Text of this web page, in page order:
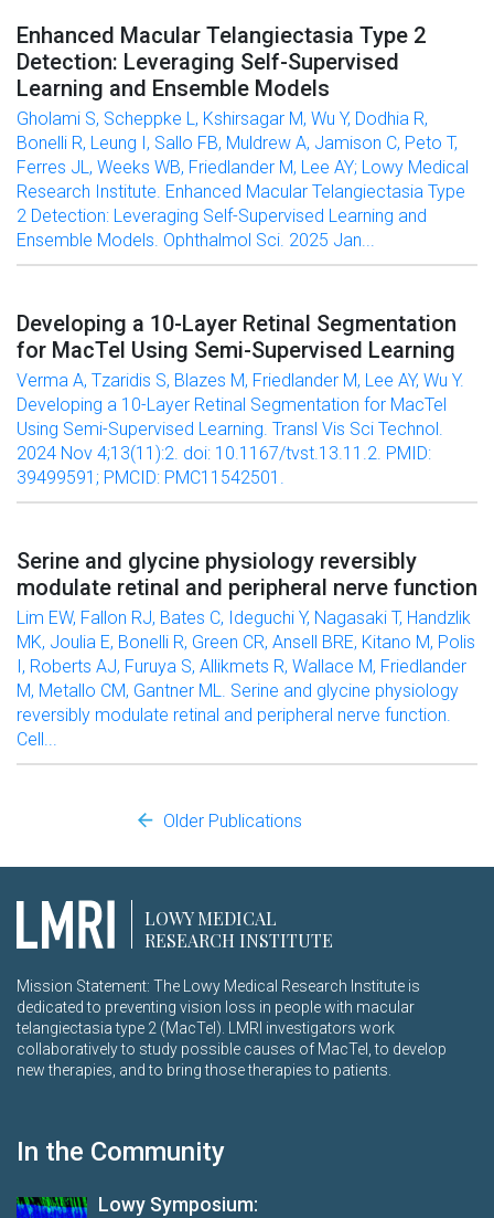
Enhanced Macular Telangiectasia Type 2
Detection: Leveraging Self-Supervised
Learning and Ensemble Models
Gholami S, Scheppke L, Kshirsagar M, Wu Y, Dodhia R,
Bonelli R, Leung I, Sallo FB, Muldrew A, Jamison C, Peto T,
Ferres JL, Weeks WB, Friedlander M, Lee AY; Lowy Medical
Research Institute. Enhanced Macular Telangiectasia Type
2 Detection: Leveraging Self-Supervised Learning and
Ensemble Models. Ophthalmol Sci. 2025 Jan...
Developing a 10-Layer Retinal Segmentation
for MacTel Using Semi-Supervised Learning
Verma A, Tzaridis S, Blazes M, Friedlander M, Lee AY, Wu Y.
Developing a 10-Layer Retinal Segmentation for MacTel
Using Semi-Supervised Learning. Transl Vis Sci Technol.
2024 Nov 4;13(11):2. doi: 10.1167/tvst.13.11.2. PMID:
39499591; PMCID: PMC11542501.
Serine and glycine physiology reversibly
modulate retinal and peripheral nerve function
Lim EW, Fallon RJ, Bates C, Ideguchi Y, Nagasaki T, Handzlik
MK, Joulia E, Bonelli R, Green CR, Ansell BRE, Kitano M, Polis
I, Roberts AJ, Furuya S, Allikmets R, Wallace M, Friedlander
M, Metallo CM, Gantner ML. Serine and glycine physiology
reversibly modulate retinal and peripheral nerve function.
Cell...
Older Publications
LOWY MEDICAL
RESEARCH INSTITUTE
Mission Statement: The Lowy Medical Research Institute is
dedicated to preventing vision loss in people with macular
telangiectasia type 2 (MacTel). LMRI investigators work
collaboratively to study possible causes of MacTel, to develop
new therapies, and to bring those therapies to patients.
In the Community
Lowy Symposium: